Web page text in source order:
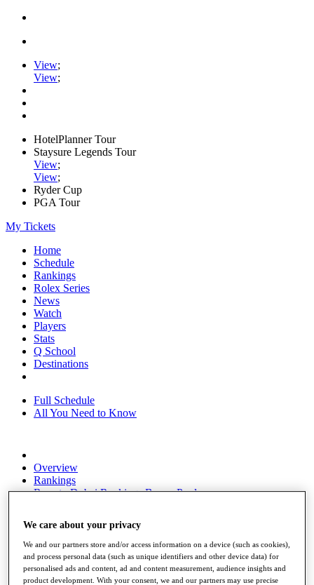
View;
View;
HotelPlanner Tour
Staysure Legends Tour
View;
View;
Ryder Cup
PGA Tour
My Tickets
Home
Schedule
Rankings
Rolex Series
News
Watch
Players
Stats
Q School
Destinations
Full Schedule
All You Need to Know
Overview
Rankings
Race to Dubai Rankings Bonus Pool
About
The Tournaments
Past Champions
News
We care about your privacy
We and our partners store and/or access information on a device (such as cookies),
and process personal data (such as unique identifiers and other device data) for
personalised ads and content, ad and content measurement, audience insights and
product development. With your consent, we and our partners may use precise